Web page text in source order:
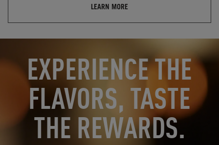
LEARN MORE
EXPERIENCE THE
FLAVORS, TASTE
THE REWARDS.